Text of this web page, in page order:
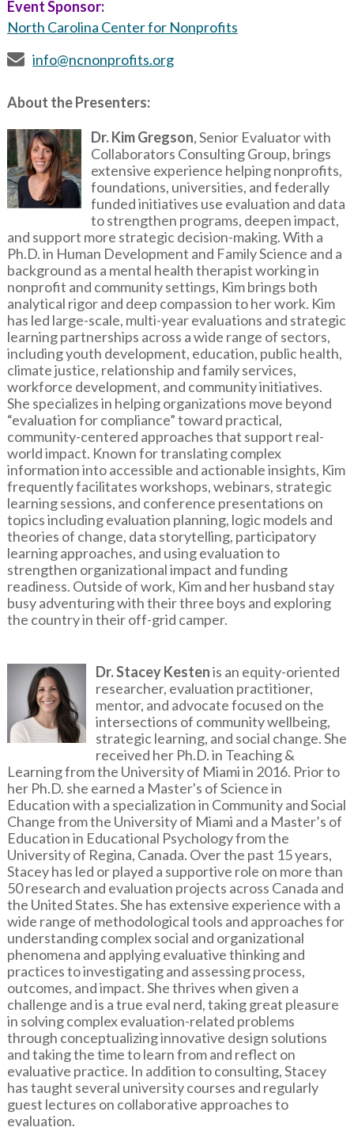
Event Sponsor:
North Carolina Center for Nonprofits
info@ncnonprofits.org
About the Presenters:
Image Dr. Kim Gregson, Senior Evaluator with
Collaborators Consulting Group, brings
extensive experience helping nonprofits,
foundations, universities, and federally
funded initiatives use evaluation and data
to strengthen programs, deepen impact,
and support more strategic decision-making. With a
Ph.D. in Human Development and Family Science and a
background as a mental health therapist working in
nonprofit and community settings, Kim brings both
analytical rigor and deep compassion to her work. Kim
has led large-scale, multi-year evaluations and strategic
learning partnerships across a wide range of sectors,
including youth development, education, public health,
climate justice, relationship and family services,
workforce development, and community initiatives.
She specializes in helping organizations move beyond
“evaluation for compliance” toward practical,
community-centered approaches that support real-
world impact. Known for translating complex
information into accessible and actionable insights, Kim
frequently facilitates workshops, webinars, strategic
learning sessions, and conference presentations on
topics including evaluation planning, logic models and
theories of change, data storytelling, participatory
learning approaches, and using evaluation to
strengthen organizational impact and funding
readiness. Outside of work, Kim and her husband stay
busy adventuring with their three boys and exploring
the country in their off-grid camper.
Image Dr. Stacey Kestenis an equity-oriented
researcher, evaluation practitioner,
mentor, and advocate focused on the
intersections of community wellbeing,
strategic learning, and social change. She
received her Ph.D. in Teaching &
Learning from the University of Miami in 2016. Prior to
her Ph.D. she earned a Master's of Science in
Education with a specialization in Community and Social
Change from the University of Miami and a Master’s of
Education in Educational Psychology from the
University of Regina, Canada. Over the past 15 years,
Stacey has led or played a supportive role on more than
50 research and evaluation projects across Canada and
the United States. She has extensive experience with a
wide range of methodological tools and approaches for
understanding complex social and organizational
phenomena and applying evaluative thinking and
practices to investigating and assessing process,
outcomes, and impact. She thrives when given a
challenge and is a true eval nerd, taking great pleasure
in solving complex evaluation-related problems
through conceptualizing innovative design solutions
and taking the time to learn from and reflect on
evaluative practice. In addition to consulting, Stacey
has taught several university courses and regularly
guest lectures on collaborative approaches to
evaluation.